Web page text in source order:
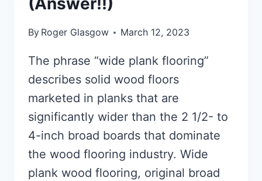
By Roger Glasgow March 12, 2023
The phrase “wide plank flooring”
describes solid wood floors
marketed in planks that are
significantly wider than the 2 1/2- to
4-inch broad boards that dominate
the wood flooring industry. Wide
plank wood flooring, original broad